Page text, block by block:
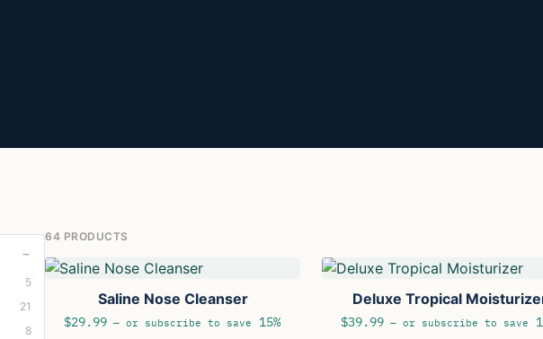
−
5
21
8
64 PRODUCTS
Saline Nose Cleanser
$29.99 —or subscribe to save 15%
Deluxe Tropical
$39.99 —or subscribe to save